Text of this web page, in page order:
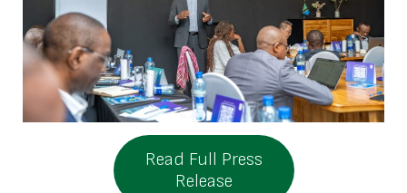
Read Full Press
Release